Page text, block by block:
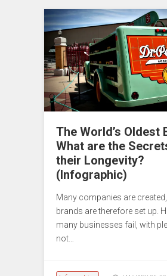
The World’s Oldest
What are the
their Longevity?
(Infographic)
Many companies are
brands are therefore set up.
many businesses fail, with
not…